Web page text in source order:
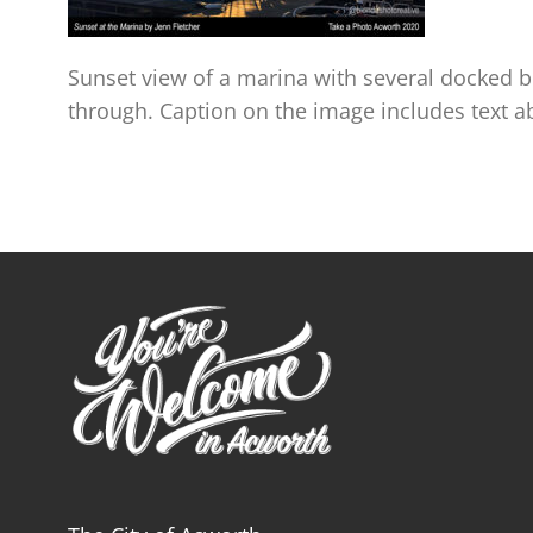
Sunset view of a marina with several docked
through. Caption on the image includes text